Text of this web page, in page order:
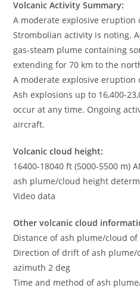
Volcanic Activity Summary:
A moderate explosive eruption
Strombolian activity is noting.
gas-steam plume containing
extending for 70 km to the
A moderate explosive eruption
Ash explosions up to 16,400-
occur at any time. Ongoing
aircraft.
Volcanic cloud height:
16400-18040 ft (5000-5500 m)
ash plume/cloud height
Video data
Other volcanic cloud
Distance of ash plume/cloud
Direction of drift of ash plume/
azimuth 2 deg
Time and method of ash